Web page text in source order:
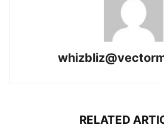
RELATED